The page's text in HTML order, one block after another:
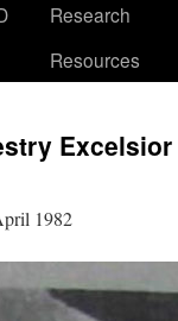
Research
Resources
1982